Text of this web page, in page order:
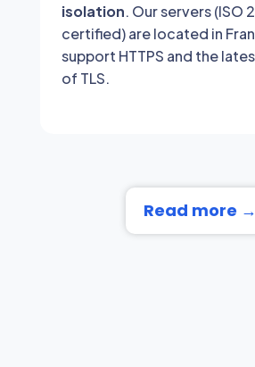
isolation. Our servers (ISO
certified) are located in
support HTTPS and the
of TLS.
Read more →